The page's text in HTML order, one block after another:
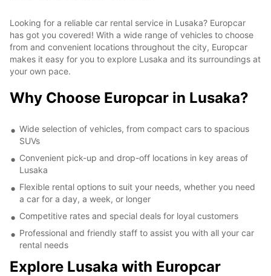
Looking for a reliable car rental service in Lusaka? Europcar
has got you covered! With a wide range of vehicles to choose
from and convenient locations throughout the city, Europcar
makes it easy for you to explore Lusaka and its surroundings at
your own pace.
Why Choose Europcar in Lusaka?
Wide selection of vehicles, from compact cars to spacious
SUVs
Convenient pick-up and drop-off locations in key areas of
Lusaka
Flexible rental options to suit your needs, whether you need
a car for a day, a week, or longer
Competitive rates and special deals for loyal customers
Professional and friendly staff to assist you with all your car
rental needs
Explore Lusaka with Europcar